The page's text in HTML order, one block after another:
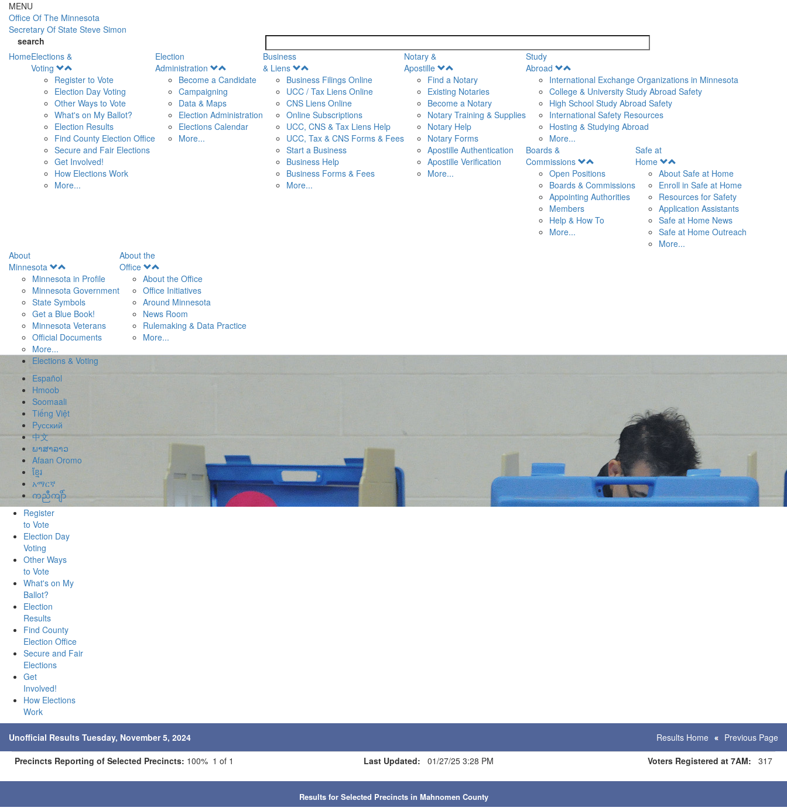
Skip to main content
MENU
Office Of The Minnesota
Secretary Of State Steve Simon
search
HomeElections &
Voting
Menu
Register to Vote
Election Day Voting
Other Ways to Vote
What's on My Ballot?
Election Results
Find County Election Office
Secure and Fair Elections
Get Involved!
How Elections Work
More...
Election
Administration
Menu
Become a Candidate
Campaigning
Data & Maps
Election Administration
Elections Calendar
More...
Business
& Liens
Menu
Business Filings Online
UCC / Tax Liens Online
CNS Liens Online
Online Subscriptions
UCC, CNS & Tax Liens Help
UCC, Tax & CNS Forms & Fees
Start a Business
Business Help
Business Forms & Fees
More...
Notary &
Apostille
Menu
Find a Notary
Existing Notaries
Become a Notary
Notary Training & Supplies
Notary Help
Notary Forms
Apostille Authentication
Apostille Verification
More...
Study
Abroad
Menu
International Exchange Organizations in Minnesota
College & University Study Abroad Safety
High School Study Abroad Safety
International Safety Resources
Hosting & Studying Abroad
More...
Boards &
Commissions
Menu
Open Positions
Boards & Commissions
Appointing Authorities
Members
Help & How To
More...
Safe at
Home
Menu
About Safe at Home
Enroll in Safe at Home
Resources for Safety
Application Assistants
Safe at Home News
Safe at Home Outreach
More...
About
Minnesota
Menu
Minnesota in Profile
Minnesota Government
State Symbols
Get a Blue Book!
Minnesota Veterans
Official Documents
More...
About the
Office
Menu
About the Office
Office Initiatives
Around Minnesota
News Room
Rulemaking & Data Practice
More...
Elections & Voting
Español
Hmoob
Soomaali
Tiếng Việt
Pусский
中文
ພາສາລາວ
Afaan Oromo
ខ្មែរ
አማርኛ
ကညီကျိာ်
Register
to Vote
Election Day
Voting
Other Ways
to Vote
What's on My
Ballot?
Election
Results
Find County
Election Office
Secure and Fair
Elections
Get
Involved!
How Elections
Work
Unofficial Results Tuesday, November 5, 2024 Results Home
Previous Page
Precincts Reporting of Selected Precincts: 100% 1 of 1 Last Updated: 01/27/25 3:28 PM Voters Registered at 7AM: 317
Results for Selected Precincts in Mahnomen County